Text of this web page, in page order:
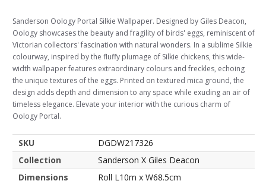
Sanderson Oology Portal Silkie Wallpaper. Designed by Giles Deacon,
Oology showcases the beauty and fragility of birds' eggs, reminiscent of
Victorian collectors' fascination with natural wonders. In a sublime Silkie
colourway, inspired by the fluffy plumage of Silkie chickens, this wide-
width wallpaper features extraordinary colours and freckles, echoing
the unique textures of the eggs. Printed on textured mica ground, the
design adds depth and dimension to any space while exuding an air of
timeless elegance. Elevate your interior with the curious charm of
Oology Portal.
SKU
DGDW217326
Collection
Sanderson X Giles Deacon
Dimensions
Roll L10m x W68.5cm